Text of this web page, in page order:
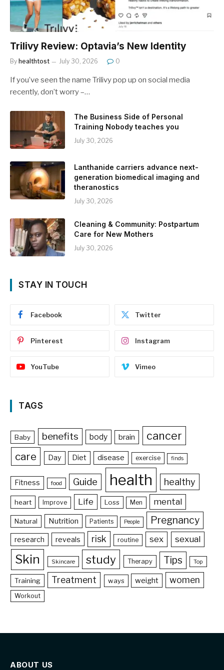
Trilivy Review: Optavia’s New Identity
By healthtost July 30, 2026 0
If you’ve seen the name Trilivy pop up on social media
recently, don’t worry –…
The Business Side of Personal
Training Nobody teaches you
July 30, 2026
Lanthanide carriers advance next-
generation biomedical imaging and
theranostics
July 30, 2026
Cleaning & Community: Postpartum
Care for New Mothers
July 30, 2026
STAY IN TOUCH
Facebook Twitter
Pinterest Instagram
YouTube Vimeo
TAGS
Baby benefits body brain cancer
care Day Diet disease exercise finds
Fitness food Guide health healthy
heart Improve Life Loss Men mental
Natural Nutrition Patients People Pregnancy
research reveals risk routine sex sexual
Skin Skincare study Therapy Tips Top
Training Treatment ways weight women
Workout
ABOUT US